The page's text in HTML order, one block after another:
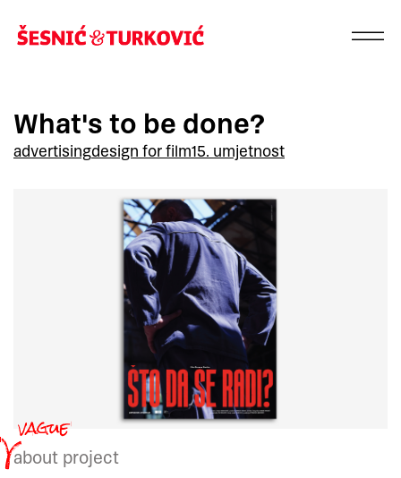
What's to be done?
advertisingdesign for film15. umjetnost
about project